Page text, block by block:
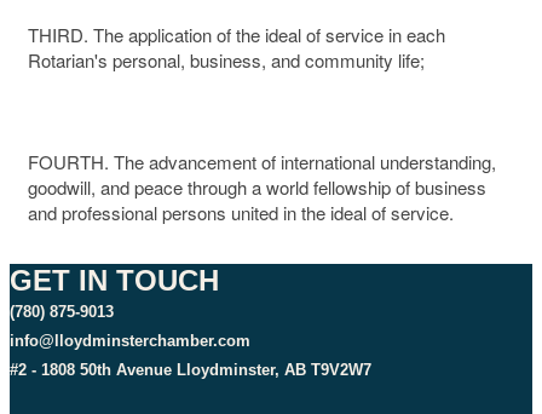
THIRD. The application of the ideal of service in each
Rotarian's personal, business, and community life;
FOURTH. The advancement of international understanding,
goodwill, and peace through a world fellowship of business
and professional persons united in the ideal of service.
GET IN TOUCH
(780) 875-9013
info@lloydminsterchamber.com
#2 - 1808 50th Avenue Lloydminster, AB T9V2W7